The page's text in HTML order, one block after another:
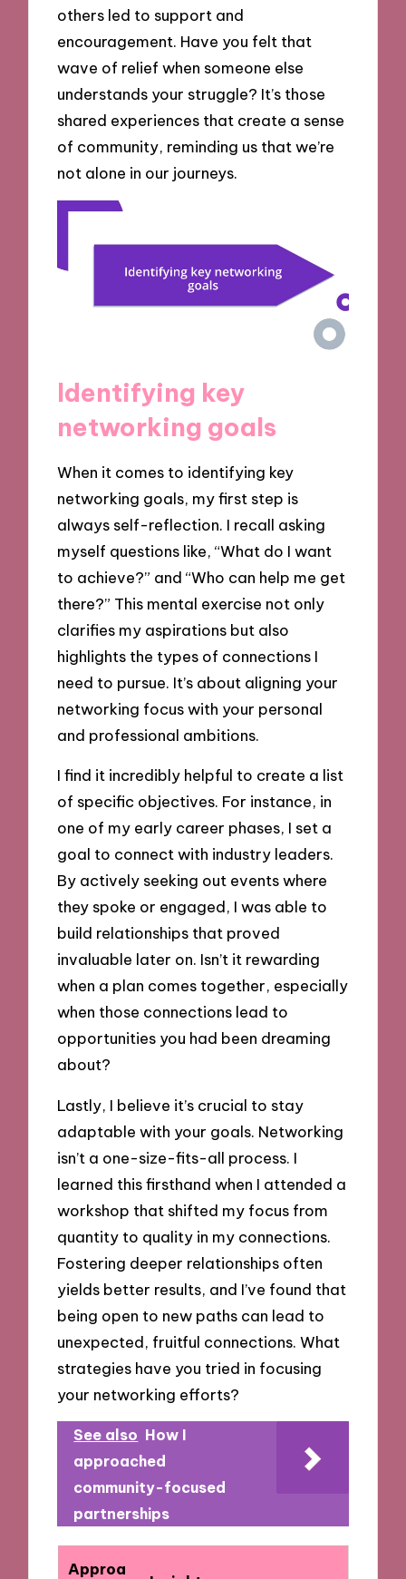
others led to support and
encouragement. Have you felt that
wave of relief when someone else
understands your struggle? It’s those
shared experiences that create a sense
of community, reminding us that we’re
not alone in our journeys.
Identifying key
networking goals
When it comes to identifying key
networking goals, my first step is
always self-reflection. I recall asking
myself questions like, “What do I want
to achieve?” and “Who can help me get
there?” This mental exercise not only
clarifies my aspirations but also
highlights the types of connections I
need to pursue. It’s about aligning your
networking focus with your personal
and professional ambitions.
I find it incredibly helpful to create a list
of specific objectives. For instance, in
one of my early career phases, I set a
goal to connect with industry leaders.
By actively seeking out events where
they spoke or engaged, I was able to
build relationships that proved
invaluable later on. Isn’t it rewarding
when a plan comes together, especially
when those connections lead to
opportunities you had been dreaming
about?
Lastly, I believe it’s crucial to stay
adaptable with your goals. Networking
isn’t a one-size-fits-all process. I
learned this firsthand when I attended a
workshop that shifted my focus from
quantity to quality in my connections.
Fostering deeper relationships often
yields better results, and I’ve found that
being open to new paths can lead to
unexpected, fruitful connections. What
strategies have you tried in focusing
your networking efforts?
See also How I
approached
community-focused
partnerships
Approa